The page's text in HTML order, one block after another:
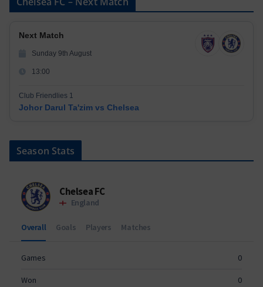
Next Match
Sunday 9th August
13:00
Club Friendlies 1
Johor Darul Ta'zim vs Chelsea
Season Stats